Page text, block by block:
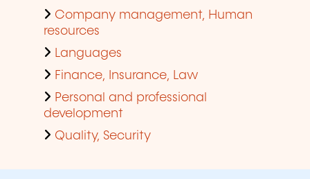
Company management, Human
resources
Languages
Finance, Insurance, Law
Personal and professional
development
Quality, Security